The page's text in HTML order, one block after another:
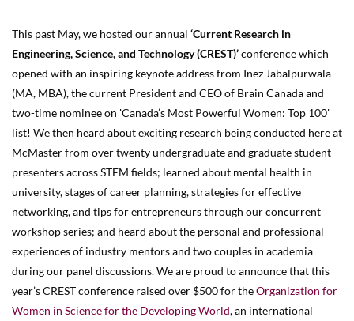
This past May, we hosted our annual ‘Current Research in
Engineering, Science, and Technology (CREST)’conference which
opened with an inspiring keynote address from Inez Jabalpurwala
(MA, MBA), the current President and CEO of Brain Canada and
two-time nominee on 'Canada’s Most Powerful Women: Top 100'
list! We then heard about exciting research being conducted here at
McMaster from over twenty undergraduate and graduate student
presenters across STEM fields; learned about mental health in
university, stages of career planning, strategies for effective
networking, and tips for entrepreneurs through our concurrent
workshop series; and heard about the personal and professional
experiences of industry mentors and two couples in academia
during our panel discussions. We are proud to announce that this
year’s CREST conference raised over $500 for theOrganization for
Women in Science for the Developing World, an international